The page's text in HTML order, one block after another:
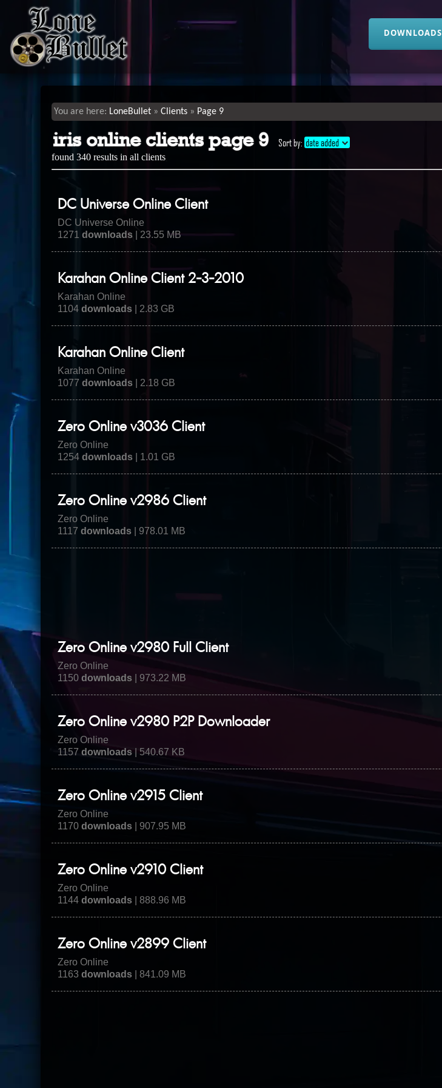
DOWNLOADS
LoneBullet Clients Page 9
iris online clients page 9 Sort by: date added
found 340 results in all clients
DC Universe Online Client
DC Universe Online
1271downloads | 23.55 MB
Karahan Online Client 2-3-2010
Karahan Online
1104downloads | 2.83 GB
Karahan Online Client
Karahan Online
1077downloads | 2.18 GB
Zero Online v3036 Client
Zero Online
1254downloads | 1.01 GB
Zero Online v2986 Client
Zero Online
1117downloads | 978.01 MB
Zero Online v2980 Full Client
Zero Online
1150downloads | 973.22 MB
Zero Online v2980 P2P Downloader
Zero Online
1157downloads | 540.67 KB
Zero Online v2915 Client
Zero Online
1170downloads | 907.95 MB
Zero Online v2910 Client
Zero Online
1144downloads | 888.96 MB
Zero Online v2899 Client
Zero Online
1163downloads | 841.09 MB